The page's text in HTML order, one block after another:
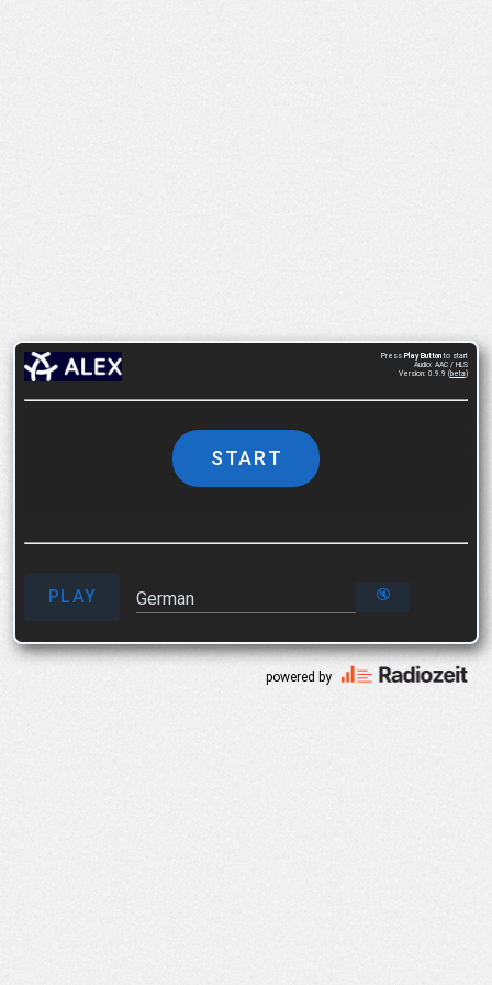
Press Play Buttonto start
Audio: AAC / HLS
Version: 0.9.9 (beta)
START
PLAY German 🔇
powered by